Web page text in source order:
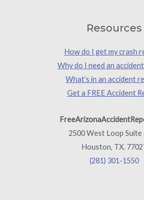
Resources
How do I get my crash
Why do I need an
What’s in an accident
Get a FREE Accident
2500 West Loop Suite
Houston, TX.
(281) 301-1550